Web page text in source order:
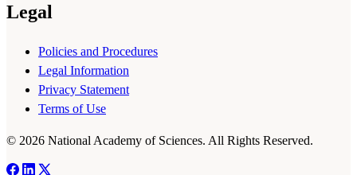
Legal
Policies and Procedures
Legal Information
Privacy Statement
Terms of Use
© 2026 National Academy of Sciences. All Rights Reserved.